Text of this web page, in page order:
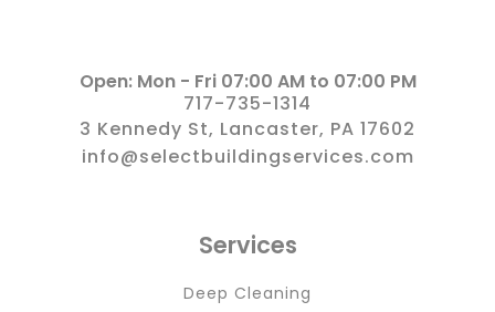
Open: Mon - Fri 07:00 AM to 07:00 PM
717-735-1314
3 Kennedy St, Lancaster, PA 17602
info@selectbuildingservices.com
Services
Deep Cleaning